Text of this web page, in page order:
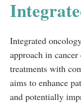
Integrated
approach in
treatments with
aims to enhance
and potentially